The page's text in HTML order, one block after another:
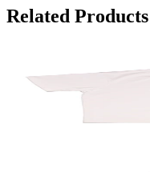
Related Products